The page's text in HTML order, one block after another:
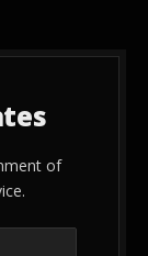
of